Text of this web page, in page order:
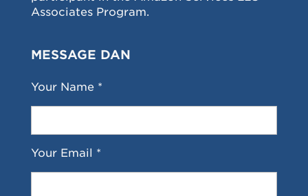
Associates Program.
MESSAGE DAN
Your Name *
Your Email *